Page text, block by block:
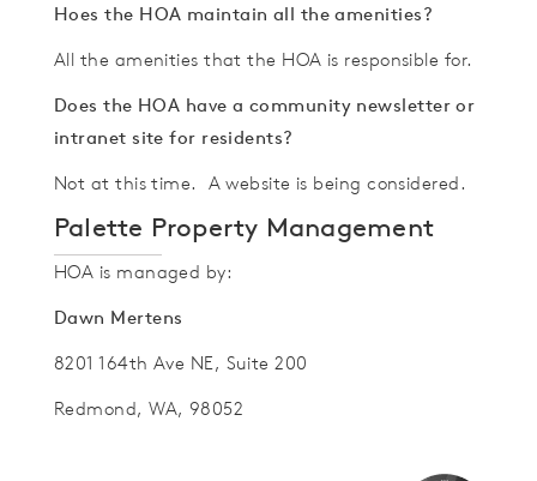
Hoes the HOA maintain all the amenities?
All the amenities that the HOA is responsible for.
Does the HOA have a community newsletter or
intranet site for residents?
Not at this time. A website is being considered.
Palette Property Management
HOA is managed by:
Dawn Mertens
8201 164th Ave NE, Suite 200
Redmond, WA, 98052